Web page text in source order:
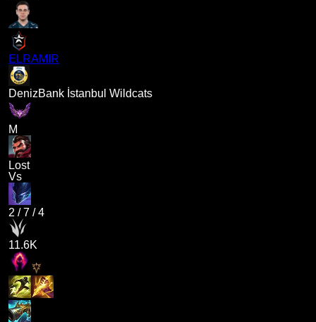
ELRAMIR
DenizBank İstanbul Wildcats
M
Lost
Vs
2 /7 /4
11.6K